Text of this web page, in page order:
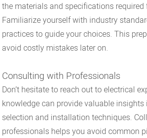
the materials and specifications
Familiarize yourself with industry
practices to guide your choices. This
avoid costly mistakes later on.
Consulting with Professionals
Don’t hesitate to reach out to electrical
knowledge can provide valuable
selection and installation techniques.
professionals helps you avoid common